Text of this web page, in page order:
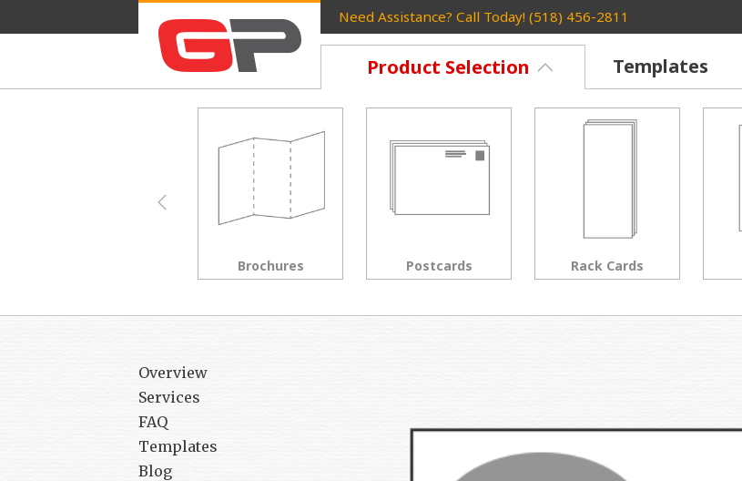
Need Assistance? Call Today! (518) 456-2811
Product Selection Templates
Postcards Rack Cards Flyers
Overview
Services
FAQ
Templates
Blog